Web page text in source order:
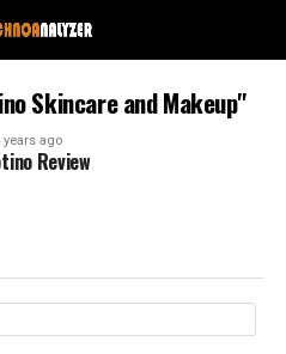
Skincare and Makeup"
years ago
Review